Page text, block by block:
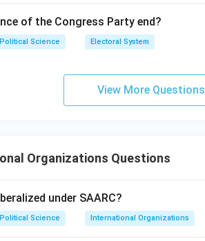
PDF
of the Congress Party end?
Political Science Electoral System
View More Questions
Organizations Questions
under SAARC?
Political Science International Organizations